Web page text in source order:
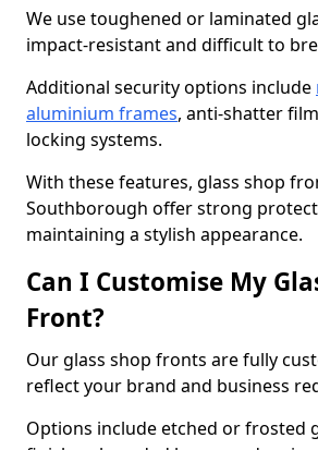
We use toughened or laminated
impact-resistant and difficult to
Additional security options include
aluminium frames, anti-shatter
locking systems.
With these features, glass shop
Southborough offer strong
maintaining a stylish appearance.
Can I Customise My
Front?
Our glass shop fronts are fully
reflect your brand and business
Options include etched or frosted